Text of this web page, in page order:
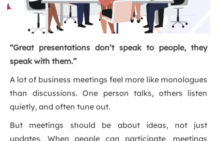
“Great presentations don’t speak to people, they
speak with them.”
A lot of business meetings feel more like monologues
than discussions. One person talks, others listen
quietly, and often tune out.
But meetings should be about ideas, not just
updates. When people can participate, meetings